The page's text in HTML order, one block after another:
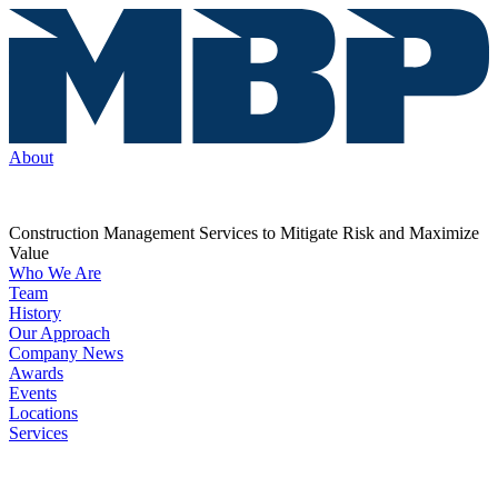
About
Construction Management Services to Mitigate Risk and Maximize
Value
Who We Are
Team
History
Our Approach
Company News
Awards
Events
Locations
Services